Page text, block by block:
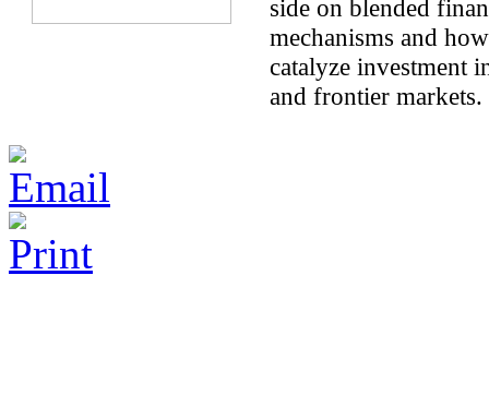
side on blended
mechanisms and
catalyze investment
and frontier markets.